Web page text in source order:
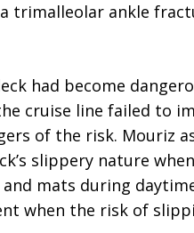
trimalleolar ankle
had become
cruise line failed to
of the risk. Mouriz
slippery nature
mats during
when the risk of